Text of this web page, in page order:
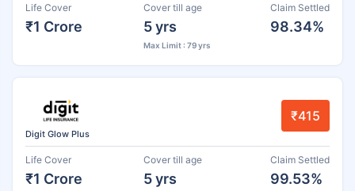
Life Cover
₹1 Crore
Cover till age
5 yrs
Max Limit : 79 yrs
Claim Settled
98.34%
Digit Glow Plus
₹415
Life Cover
₹1 Crore
Cover till age
5 yrs
Claim Settled
99.53%